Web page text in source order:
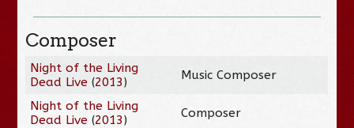
Composer
Night of the Living
Dead Live (2013) Music Composer
Night of the Living
Dead Live (2013) Composer